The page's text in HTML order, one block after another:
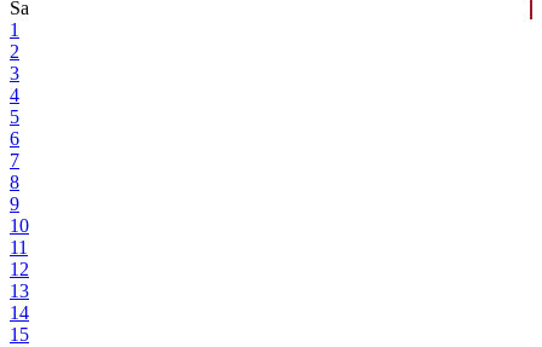
Sa
1
2
3
4
5
6
7
8
9
10
11
12
13
14
15